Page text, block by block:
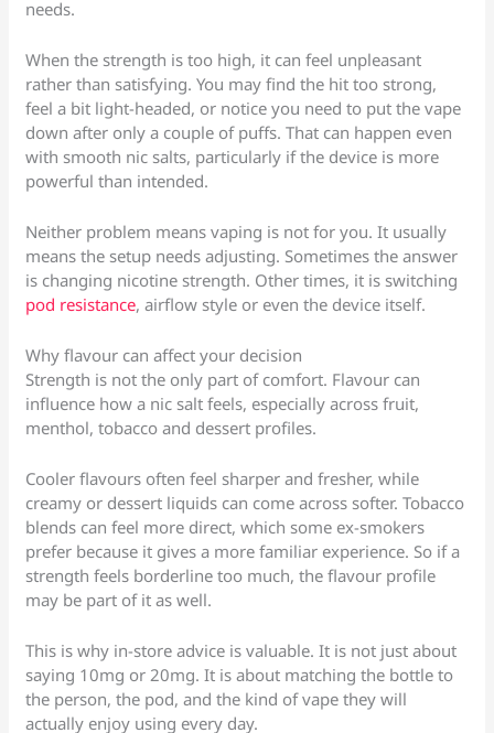
needs.
When the strength is too high, it can feel unpleasant
rather than satisfying. You may find the hit too strong,
feel a bit light-headed, or notice you need to put the vape
down after only a couple of puffs. That can happen even
with smooth nic salts, particularly if the device is more
powerful than intended.
Neither problem means vaping is not for you. It usually
means the setup needs adjusting. Sometimes the answer
is changing nicotine strength. Other times, it is switching
pod resistance, airflow style or even the device itself.
Why flavour can affect your decision
Strength is not the only part of comfort. Flavour can
influence how a nic salt feels, especially across fruit,
menthol, tobacco and dessert profiles.
Cooler flavours often feel sharper and fresher, while
creamy or dessert liquids can come across softer. Tobacco
blends can feel more direct, which some ex-smokers
prefer because it gives a more familiar experience. So if a
strength feels borderline too much, the flavour profile
may be part of it as well.
This is why in-store advice is valuable. It is not just about
saying 10mg or 20mg. It is about matching the bottle to
the person, the pod, and the kind of vape they will
actually enjoy using every day.